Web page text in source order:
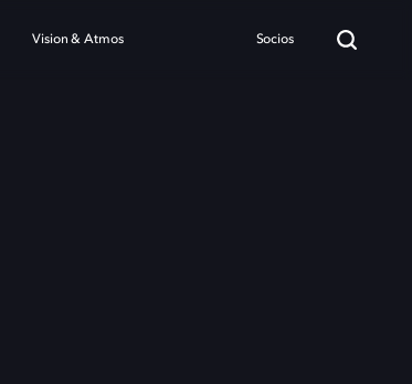
Vision & Atmos Socios